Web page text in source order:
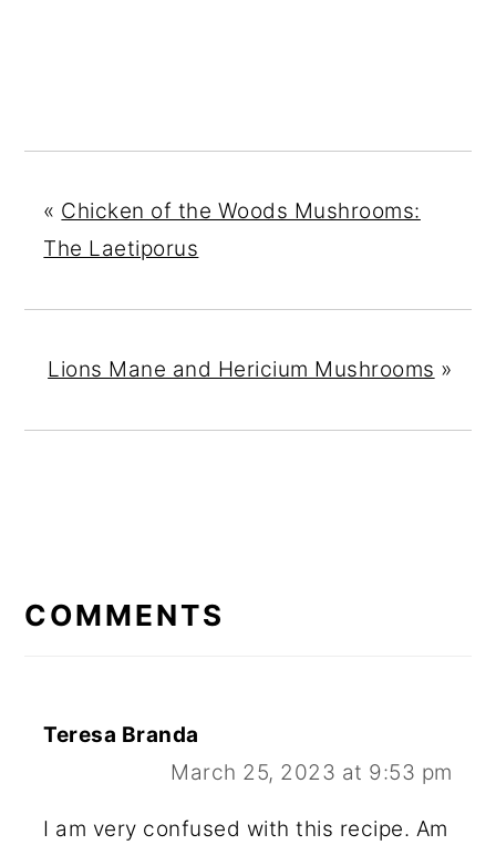
« Chicken of the Woods Mushrooms:
The Laetiporus
Lions Mane and Hericium Mushrooms »
INTERACTIONS
COMMENTS
Teresa Branda
March 25, 2023 at 9:53 pm
I am very confused with this recipe. Am